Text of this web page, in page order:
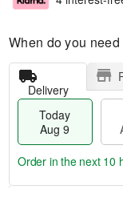
When do you need
Delivery
Today
Aug 9
Order in the next 10